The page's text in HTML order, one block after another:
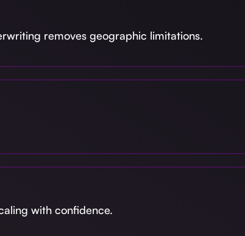
removes geographic limitations.
with confidence.